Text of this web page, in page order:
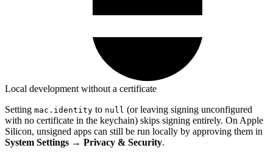
Local development without a certificate
Setting mac.identity to null (or leaving signing unconfigured
with no certificate in the keychain) skips signing entirely. On Apple
Silicon, unsigned apps can still be run locally by approving them in
System Settings → Privacy & Security.